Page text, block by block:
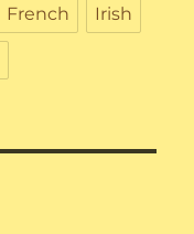
French Irish